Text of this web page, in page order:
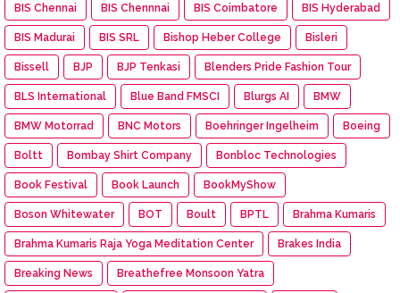
BIS Chennai BIS Chennnai BIS Coimbatore BIS Hyderabad
BIS Madurai BIS SRL Bishop Heber College Bisleri
Bissell BJP BJP Tenkasi Blenders Pride Fashion Tour
BLS International Blue Band FMSCI Blurgs AI BMW
BMW Motorrad BNC Motors Boehringer Ingelheim Boeing
Boltt Bombay Shirt Company Bonbloc Technologies
Book Festival Book Launch BookMyShow
Boson Whitewater BOT Boult BPTL Brahma Kumaris
Brahma Kumaris Raja Yoga Meditation Center Brakes India
Breaking News Breathefree Monsoon Yatra